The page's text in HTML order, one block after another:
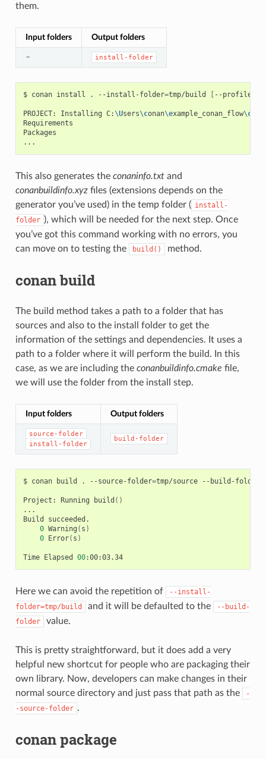
them.
Input folders Output folders
– install-folder
$ conan install . --install-folder=tmp/build [ --profile
PROJECT: Installing C: \Users\conan\example_conan_flow\c
Requirements
Packages
This also generates the conaninfo.txtand
conanbuildinfo.xyzfiles (extensions depends on the
generator you’ve used) in the temp folder ( install-
folder ), which will be needed for the next step. Once
you’ve got this command working with no errors, you
can move on to testing the
build() method.
conan build
The build method takes a path to a folder that has
sources and also to the install folder to get the
information of the settings and dependencies. It uses a
path to a folder where it will perform the build. In this
case, as we are including the conanbuildinfo.cmake file,
we will use the folder from the install step.
Input folders Output folders
source-folder
install-folder
build-folder
$ conan build . --source-folder=tmp/source --build-folder
Project: Running build ()
...
Build
0 Warning ( s )
0 Error( s )
Time Elapsed 00 :00:03.34
Here we can avoid the repetition of
--install-
folder=tmp/build
and it will be defaulted to the
--build-
folder
value.
This is pretty straightforward, but it does add a very
helpful new shortcut for people who are packaging their
own library. Now, developers can make changes in their
normal source directory and just pass that path as the
-
-source-folder .
conan package